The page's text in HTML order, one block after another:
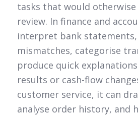
tasks that would
review. In finance and
interpret bank
mismatches, categorise
produce quick
results or cash-flow
customer service, it can
analyse order history, and